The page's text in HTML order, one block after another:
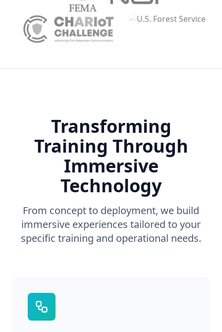
Transforming
Training Through
Immersive
Technology
From concept to deployment, we build
immersive experiences tailored to your
specific training and operational needs.